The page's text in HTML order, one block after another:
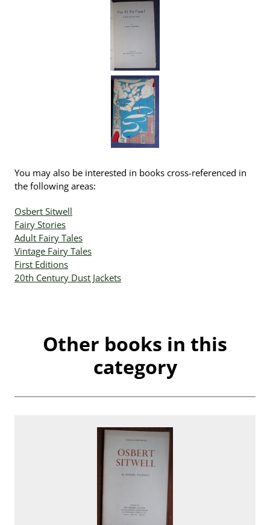
You may also be interested in books cross-referenced in
the following areas:
Osbert Sitwell
Fairy Stories
Adult Fairy Tales
Vintage Fairy Tales
First Editions
20th Century Dust Jackets
Other books in this
category